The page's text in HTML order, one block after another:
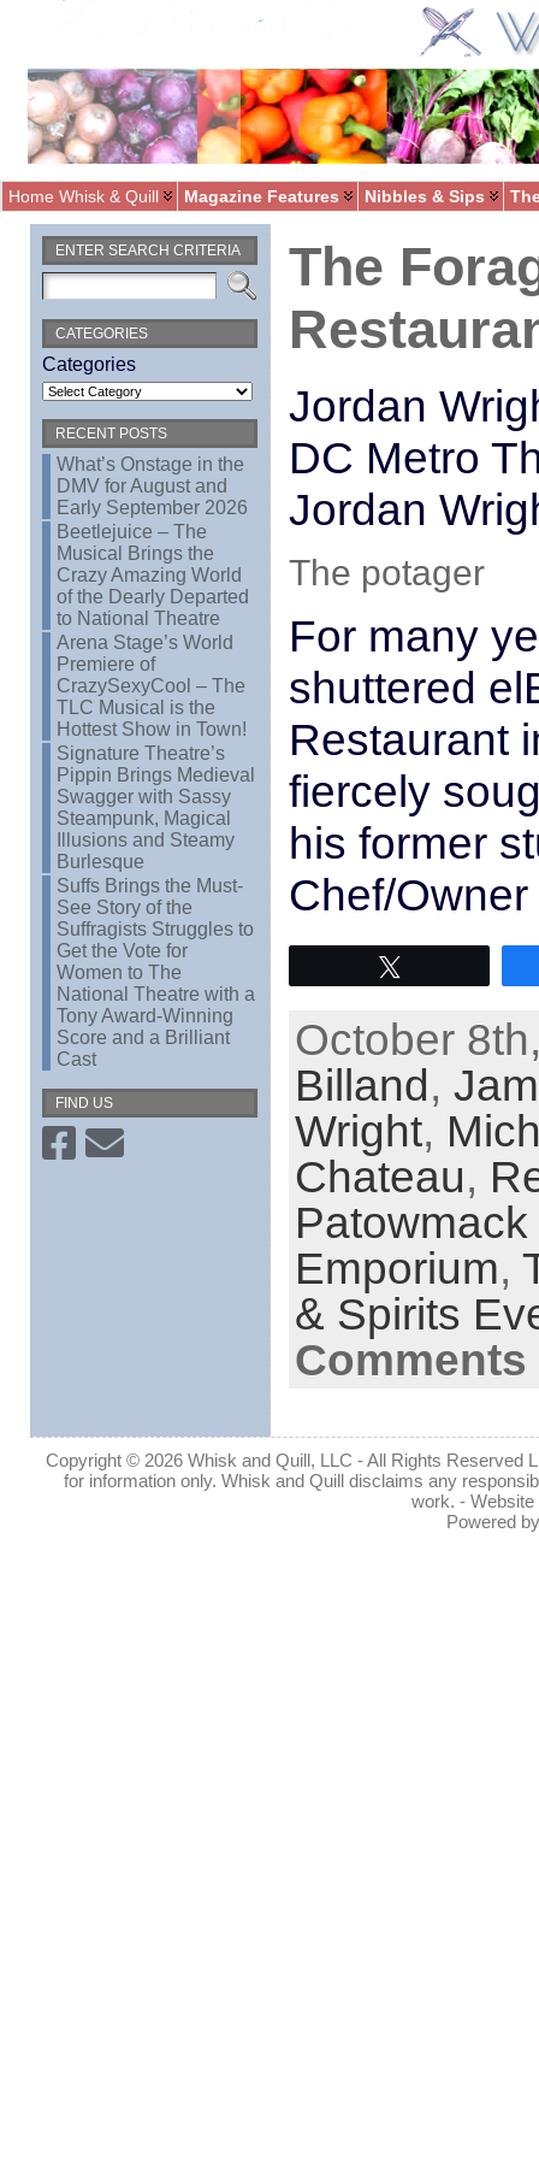
Home Whisk & Quill Magazine Features Nibbles & Sips
ENTER SEARCH CRITERIA
CATEGORIES
Categories
RECENT POSTS
What’s Onstage in the
DMV for August and
Early September 2026
Beetlejuice – The
Musical Brings the
Crazy Amazing World
of the Dearly Departed
to National Theatre
Arena Stage’s World
Premiere of
CrazySexyCool – The
TLC Musical is the
Hottest Show in Town!
Signature Theatre’s
Pippin Brings Medieval
Swagger with Sassy
Steampunk, Magical
Illusions and Steamy
Burlesque
Suffs Brings the Must-
See Story of the
Suffragists Struggles to
Get the Vote for
Women to The
National Theatre with a
Tony Award-Winning
Score and a Brilliant
Cast
FIND US
The
Jordan
DC Metro
Jordan
The potager
For many
shuttered
Restaurant
fiercely
his former
Chef/
October
Billand,
Wright,
Chateau,
Emporium,
& Spirits
Copyright © 2026 Whisk and Quill, LLC - All Rights Reserved
for information only. Whisk and Quill disclaims any
work. -
Powered